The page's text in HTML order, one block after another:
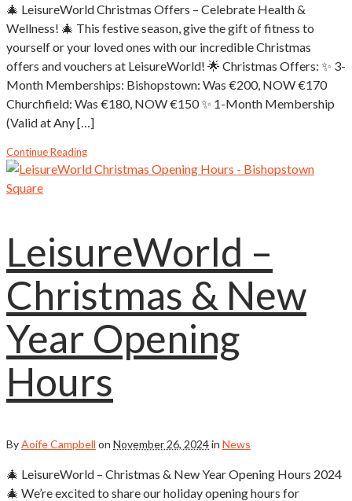
🎄 LeisureWorld Christmas Offers – Celebrate Health &
Wellness! 🎄 This festive season, give the gift of fitness to
yourself or your loved ones with our incredible Christmas
offers and vouchers at LeisureWorld! 🌟 Christmas Offers: ✨ 3-
Month Memberships: Bishopstown: Was €200, NOW €170
Churchfield: Was €180, NOW €150 ✨ 1-Month Membership
(Valid at Any […]
Continue Reading
LeisureWorld –
Christmas & New
Year Opening
Hours
ByAoife Campbell on November 26, 2024in News
🎄 LeisureWorld – Christmas & New Year Opening Hours 2024
🎄 We’re excited to share our holiday opening hours for